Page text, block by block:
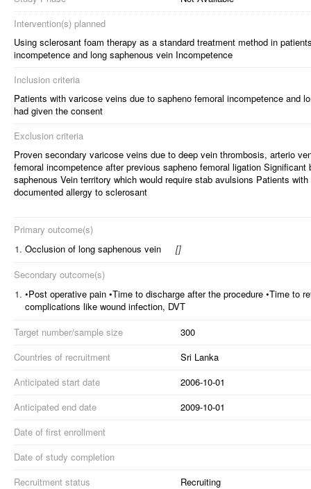
Intervention(s) planned
Using sclerosant foam therapy as a standard treatment method in
incompetence and long saphenous vein Incompetence
Inclusion criteria
Patients with varicose veins due to sapheno femoral incompetence and
had given the consent
Exclusion criteria
Proven secondary varicose veins due to deep vein thrombosis, arterio
femoral incompetence after previous sapheno femoral ligation
saphenous Vein territory which would require stab avulsions Patients
documented allergy to sclerosant
Primary outcome(s)
1. Occlusion of long saphenous vein []
Secondary outcome(s)
1. •Post operative pain •Time to discharge after the procedure •Time to
complications like wound infection, DVT
Target number/sample size
300
Countries of recruitment
Sri Lanka
Anticipated start date
2006-10-01
Anticipated end date
2009-10-01
Date of first enrollment
Date of study completion
Recruitment status
Recruiting